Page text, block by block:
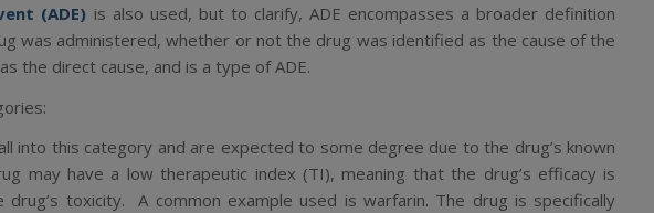
(ADE) is also used, but to clarify, ADE encompasses a broader definition
was administered, whether or not the drug was identified as the cause of the
the direct cause, and is a type of ADE.
into this category and are expected to some degree due to the drug’s known
may have a low therapeutic index (TI), meaning that the drug’s efficacy is
toxicity. A common example used is warfarin. The drug is specifically